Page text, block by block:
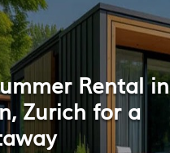
Rental in
Zurich for a